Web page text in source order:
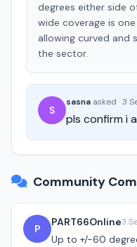
degrees either side
wide coverage is
allowing curved and
the sector.
S
sasna asked 3
pls confirm i
Community
P
PART66Online3
Up to +/-60